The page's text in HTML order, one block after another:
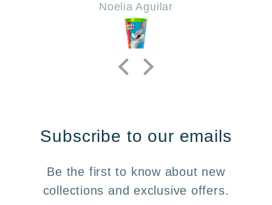
Noelia Aguilar
Subscribe to our emails
Be the first to know about new
collections and exclusive offers.